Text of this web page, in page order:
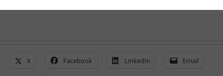
X Facebook LinkedIn Email